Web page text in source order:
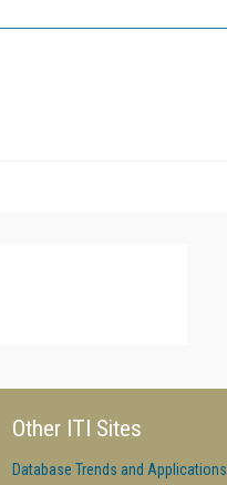
Other ITI Sites
Database Trends and Applications